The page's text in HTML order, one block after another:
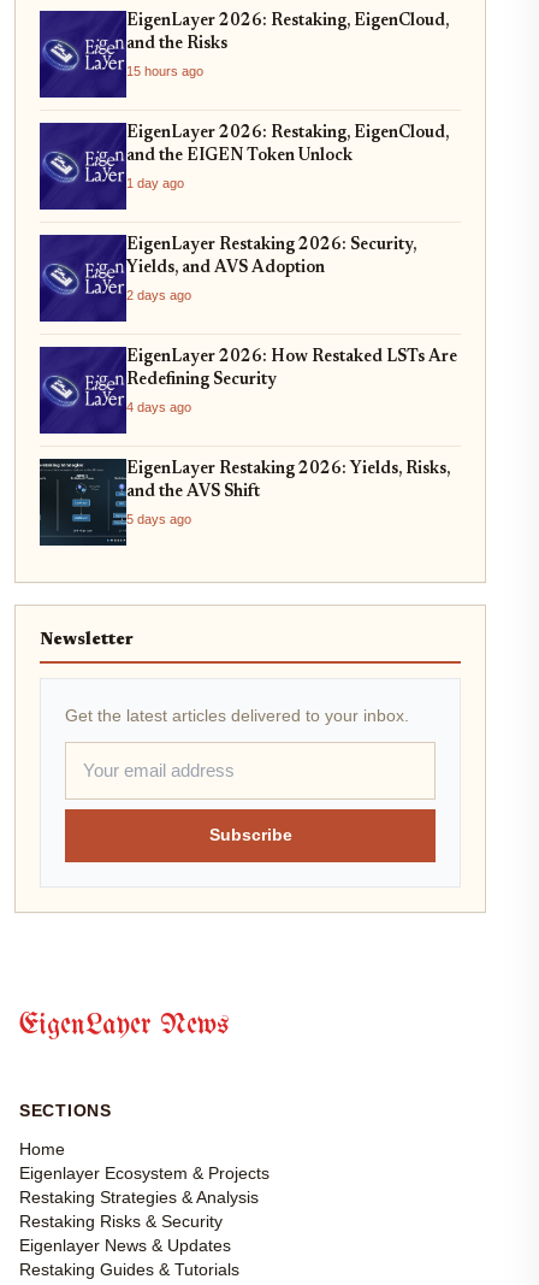
EigenLayer 2026: Restaking, EigenCloud,
and the Risks
15 hours ago
EigenLayer 2026: Restaking, EigenCloud,
and the EIGEN Token Unlock
1 day ago
EigenLayer Restaking 2026: Security,
Yields, and AVS Adoption
2 days ago
EigenLayer 2026: How Restaked LSTs Are
Redefining Security
4 days ago
EigenLayer Restaking 2026: Yields, Risks,
and the AVS Shift
5 days ago
Newsletter
Get the latest articles delivered to your inbox.
Subscribe
EigenLayer News
SECTIONS
Home
Eigenlayer Ecosystem & Projects
Restaking Strategies & Analysis
Restaking Risks & Security
Eigenlayer News & Updates
Restaking Guides & Tutorials